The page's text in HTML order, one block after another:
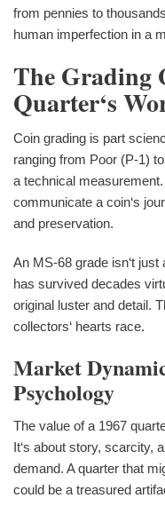
from pennies to
human imperfection in a
The Grading
Quarter‘s
Coin grading is part
ranging from Poor (P-1)
a technical
communicate a coin‘s
and preservation.
An MS-68 grade isn‘t
has survived decades
original luster and detail.
collectors‘ hearts race.
Market
Psychology
The value of a 1967
It‘s about story, scarcity,
demand. A quarter that
could be a treasured